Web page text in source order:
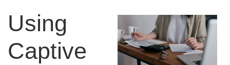
Using
Captive